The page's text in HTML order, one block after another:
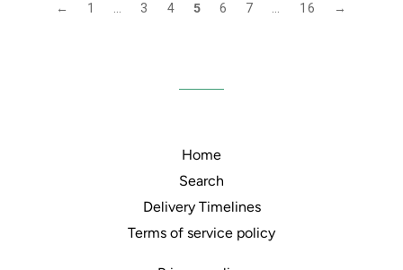
← 1 3 4 5 6 7 16 →
Home
Search
Delivery Timelines
Terms of service policy